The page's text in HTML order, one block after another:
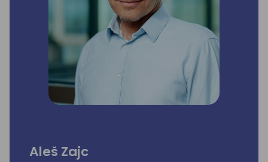
Aleš Zajc